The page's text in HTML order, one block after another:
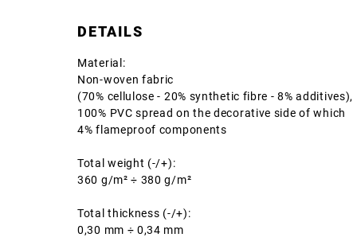
DETAILS
Material:
Non-woven fabric
(70% cellulose - 20% synthetic fibre - 8% additives),
100% PVC spread on the decorative side of which
4% flameproof components
Total weight (-/+):
360 g/m² ÷ 380 g/m²
Total thickness (-/+):
0,30 mm ÷ 0,34 mm